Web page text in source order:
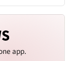
app.